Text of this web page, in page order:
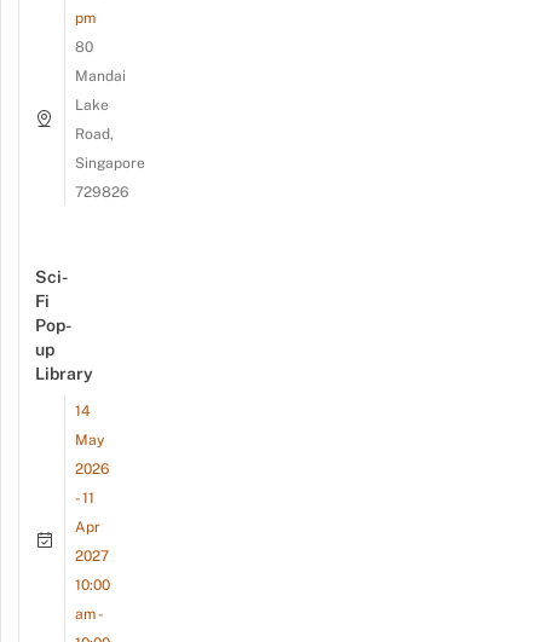
pm
80
Mandai
Lake
Road,
Singapore
729826
Sci-
Fi
Pop-
up
Library
14
May
2026
- 11
Apr
2027
10:00
am -